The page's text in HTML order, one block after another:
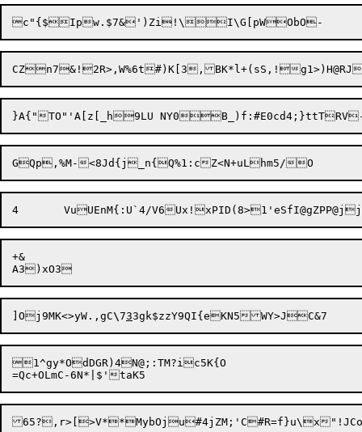
CZn7&!2R>,W%6t#)K[3,BK*l+
+&
]Oj9MK<>yW.,gC\73
1^gy*OdDGR)4N@;:TM?ic5K{O
65?,r>[>V**MybOju#4jZM;'C#R=f}u\x